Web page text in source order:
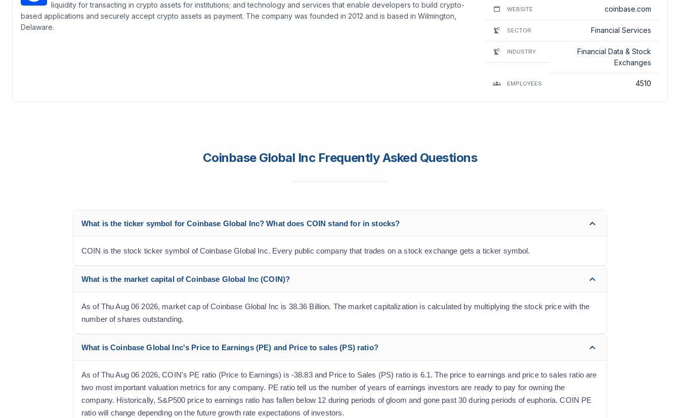
liquidity for transacting in crypto assets for institutions; and technology and services that enable developers to build crypto-
based applications and securely accept crypto assets as payment. The company was founded in 2012 and is based in Wilmington,
Delaware.
WEBSITE coinbase.com
SECTOR Financial Services
INDUSTRY
Financial Data & Stock
Exchanges
EMPLOYEES 4510
Coinbase Global Inc Frequently Asked Questions
What is the ticker symbol for Coinbase Global Inc? What does COIN stand for in stocks?
COIN is the stock ticker symbol of Coinbase Global Inc. Every public company that trades on a stock exchange gets a ticker symbol.
What is the market capital of Coinbase Global Inc (COIN)?
As of Thu Aug 06 2026, market cap of Coinbase Global Inc is 38.36 Billion. The market capitalization is calculated by multiplying the stock price with the
number of shares outstanding.
What is Coinbase Global Inc's Price to Earnings (PE) and Price to sales (PS) ratio?
As of Thu Aug 06 2026, COIN's PE ratio (Price to Earnings) is -38.83 and Price to Sales (PS) ratio is 6.1. The price to earnings and price to sales ratio are
two most important valuation metrics for any company. PE ratio tell us the number of years of earnings investors are ready to pay for owning the
company. Historically, S&P500 price to earnings ratio has fallen below 12 during periods of gloom and gone past 30 during periods of euphoria. COIN PE
ratio will change depending on the future growth rate expectations of investors.